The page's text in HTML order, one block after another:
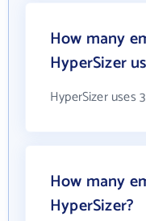
How many
HyperSizer
HyperSizer uses
How many
HyperSizer?